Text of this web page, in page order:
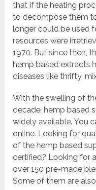
that if the heating
to decompose them
longer could be used
resources were
1970. But since then,
hemp based extracts
diseases like thrifty,
With the swelling of
decade, hemp based
widely available. You
online. Looking for
of the hemp based
certified? Looking for
over 150 pre-made
Some of them are